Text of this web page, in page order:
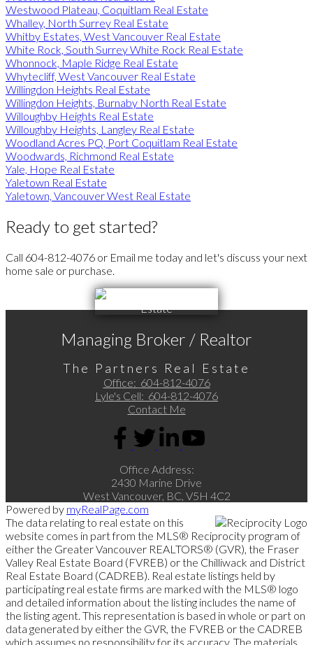
Westwood Plateau, Coquitlam Real Estate
Whalley, North Surrey Real Estate
Whitby Estates, West Vancouver Real Estate
White Rock, South Surrey White Rock Real Estate
Whonnock, Maple Ridge Real Estate
Whytecliff, West Vancouver Real Estate
Willingdon Heights Real Estate
Willingdon Heights, Burnaby North Real Estate
Willoughby Heights Real Estate
Willoughby Heights, Langley Real Estate
Woodland Acres PQ, Port Coquitlam Real Estate
Woodwards, Richmond Real Estate
Yale, Hope Real Estate
Yaletown Real Estate
Yaletown, Vancouver West Real Estate
Ready to get started?
Call 604-812-4076 or Email me today and let's discuss your next
home sale or purchase.
Managing Broker / Realtor
The Partners Real Estate
Office: 604-812-4076
Lyle's Cell: 604-812-4076
Contact Me
Office Address:
2430 Marine Drive
West Vancouver, BC, V5H 4C2
Powered by myRealPage.com
The data relating to real estate on this
website comes in part from the MLS® Reciprocity program of
either the Greater Vancouver REALTORS® (GVR), the Fraser
Valley Real Estate Board (FVREB) or the Chilliwack and District
Real Estate Board (CADREB). Real estate listings held by
participating real estate firms are marked with the MLS® logo
and detailed information about the listing includes the name of
the listing agent. This representation is based in whole or part on
data generated by either the GVR, the FVREB or the CADREB
which assumes no responsibility for its accuracy. The materials